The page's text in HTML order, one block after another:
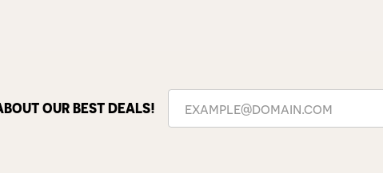
OUR BEST DEALS!